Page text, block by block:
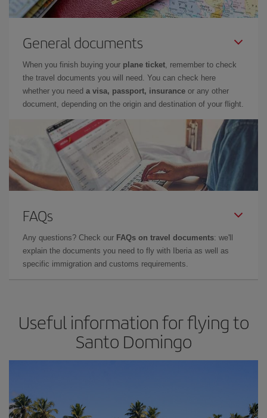
General documents
When you finish buying your plane ticket, remember to check
the travel documents you will need. You can check here
whether you need a visa, passport, insurance or any other
document, depending on the origin and destination of your flight.
FAQs
Any questions? Check our FAQs on travel documents: we'll
explain the documents you need to fly with Iberia as well as
specific immigration and customs requirements.
Useful information for flying to
Santo Domingo